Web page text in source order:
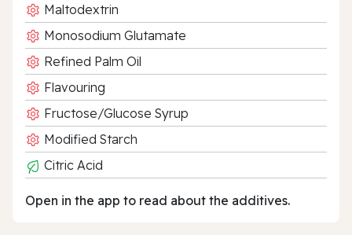
Maltodextrin
Monosodium Glutamate
Refined Palm Oil
Flavouring
Fructose/Glucose Syrup
Modified Starch
Citric Acid
Open in the app to read about the additives.